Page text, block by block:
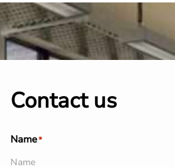
Contact us
Name*